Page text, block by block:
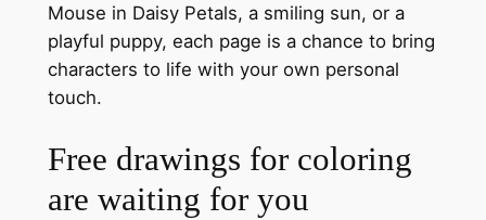
Mouse in Daisy Petals, a smiling sun, or a
playful puppy, each page is a chance to bring
characters to life with your own personal
touch.
Free drawings for coloring
are waiting for you